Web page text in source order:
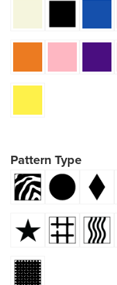
Pattern Type